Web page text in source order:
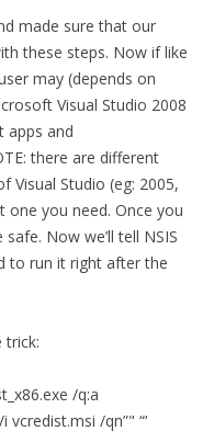
made sure that our
these steps. Now if like
may (depends on
Visual Studio 2008
apps and
there are different
Visual Studio (eg: 2005,
you need. Once you
Now we’ll tell NSIS
to run it right after the
trick:
/q:a
vcredist.msi /qn”" “‘